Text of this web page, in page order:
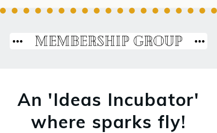
An 'Ideas Incubator'
where sparks fly!